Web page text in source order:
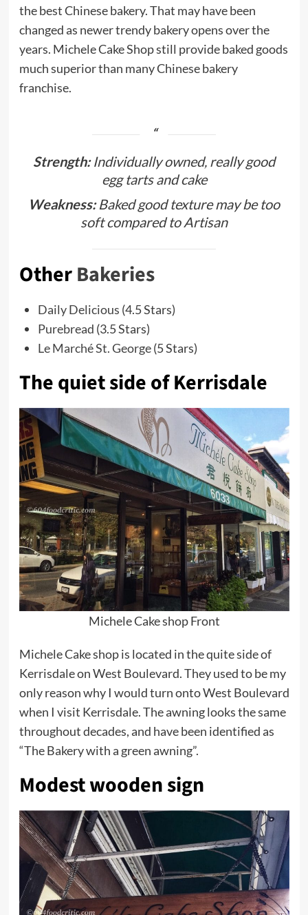
the best Chinese bakery. That may have been
changed as newer trendy bakery opens over the
years. Michele Cake Shop still provide baked goods
much superior than many Chinese bakery
franchise.
Strength:Individually owned, really good
egg tarts and cake
Weakness:Baked good texture may be too
soft compared to Artisan
OtherBakeries
Daily Delicious (4.5 Stars)
Purebread (3.5 Stars)
Le Marché St. George(5 Stars)
The quiet side of Kerrisdale
Michele Cake shop Front
Michele Cake shop is located in the quite side of
Kerrisdale on West Boulevard. They used to be my
only reason why I would turn onto West Boulevard
when I visit Kerrisdale. The awning looks the same
throughout decades, and have been identified as
“The Bakery with a green awning”.
Modest wooden sign